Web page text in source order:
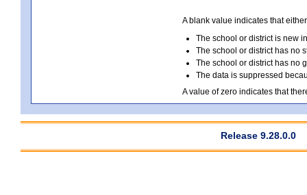
A blank value indicates that
The school or district is new
The school or district has no
The school or district has no
The data is suppressed
A value of zero indicates that
Release 9.28.0.0